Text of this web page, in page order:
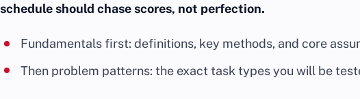
schedule should chase scores, not perfection.
Fundamentals first: definitions, key methods, and core
Then problem patterns: the exact task types you will be